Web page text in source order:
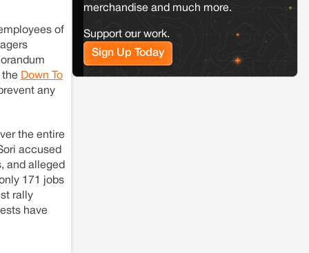
of
the Down To
any
the entire
accused
and alleged
171 jobs
rally
have
resistance: The case of Adani's 100 MW
merchandise and much more.
Support our work.
Sign Up Today